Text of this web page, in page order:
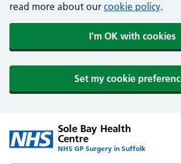
read more about our cookie policy.
I'm OK with cookies
Set my cookie
Sole Bay Health
Centre
NHS GP Surgery in Suffolk